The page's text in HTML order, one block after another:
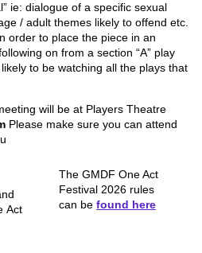
ie: dialogue of a specific sexual
/ adult themes likely to offend etc.
order to place the piece in an
on from a section “A” play
to be watching all the plays that
will be at Players Theatre
Please make sure you can attend
Act
The GMDF One Act
Festival 2026 rules
can befound here